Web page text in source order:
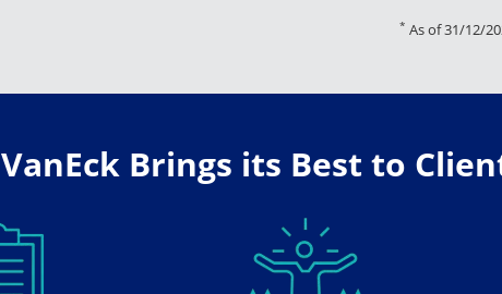
* As of 31/12/
VanEck Brings its Best to